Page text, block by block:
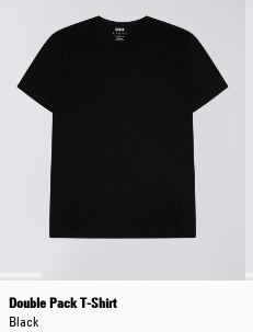
Double Pack T-Shirt
Black